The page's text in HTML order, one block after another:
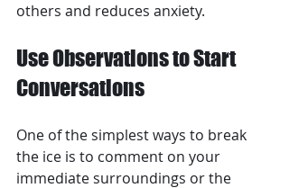
others and reduces anxiety.
Use Observations to Start
Conversations
One of the simplest ways to break
the ice is to comment on your
immediate surroundings or the